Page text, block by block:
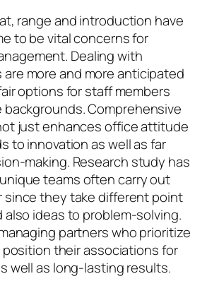
range and introduction have
to be vital concerns for
Dealing with
more and more anticipated
options for staff members
backgrounds. Comprehensive
just enhances office attitude
to innovation as well as far
making. Research study has
teams often carry out
since they take different point
also ideas to problem-solving.
partners who prioritize
their associations for
well as long-lasting results.